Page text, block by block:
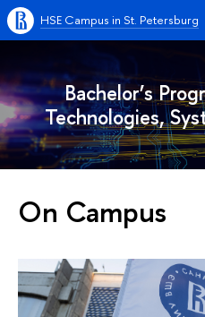
HSE Campus in St. Petersburg
Bachelor’s
Technologies,
On Campus